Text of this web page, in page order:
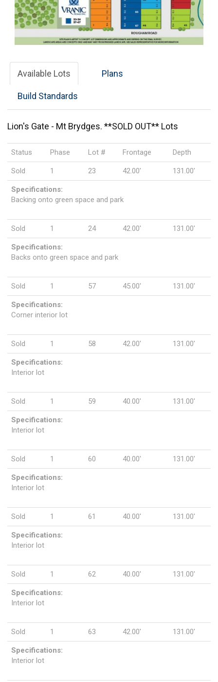
Available Lots Plans
Build Standards
Lion's Gate - Mt Brydges. **SOLD OUT** Lots
Status Phase Lot # Frontage Depth
Sold 1 23 42.00' 131.00'
Specifications:
Backing onto green space and park
Sold 1 24 42.00' 131.00'
Specifications:
Backs onto green space and park
Sold 1 57 45.00' 131.00'
Specifications:
Corner interior lot
Sold 1 58 42.00' 131.00'
Specifications:
Interior lot
Sold 1 59 40.00' 131.00'
Specifications:
Interior lot
Sold 1 60 40.00' 131.00'
Specifications:
Interior lot
Sold 1 61 40.00' 131.00'
Specifications:
Interior lot
Sold 1 62 40.00' 131.00'
Specifications:
Interior lot
Sold 1 63 42.00' 131.00'
Specifications:
Interior lot